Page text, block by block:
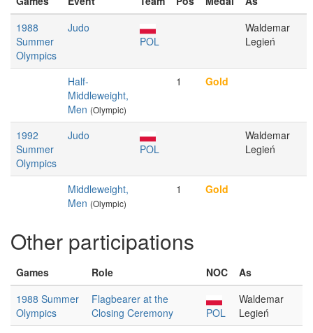
1988
Summer
Olympics
Judo
POL
Waldemar
Legień
Half-
Middleweight,
Men (Olympic)
1 Gold
1992
Summer
Olympics
Judo
POL
Waldemar
Legień
Middleweight,
Men (Olympic)
1 Gold
Other participations
Games Role NOC
As
1988 Summer
Olympics
Flagbearer at the
Closing Ceremony
POL
Waldemar
Legień